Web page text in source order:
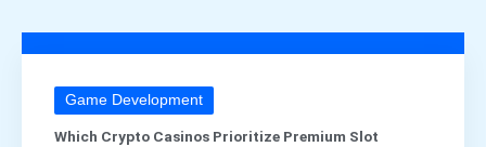
Game Development
Which Crypto Casinos Prioritize Premium Slot